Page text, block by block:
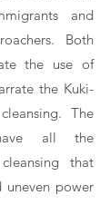
and
Both
the use of
the Kuki-
The
all the
that
uneven power